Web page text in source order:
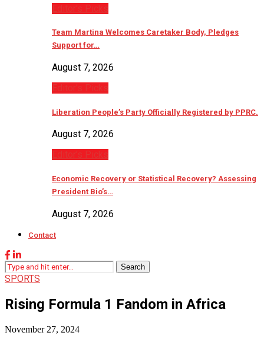
Editor’s Picks
Team Martina Welcomes Caretaker Body, Pledges
Support for…
August 7, 2026
Editor’s Picks
Liberation People’s Party Officially Registered by PPRC.
August 7, 2026
Editor’s Picks
Economic Recovery or Statistical Recovery? Assessing
President Bio’s…
August 7, 2026
Contact
Search
SPORTS
Rising Formula 1 Fandom in Africa
November 27, 2024